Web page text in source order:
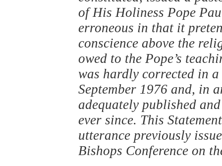
of His Holiness Pope
erroneous in that it
conscience above the
owed to the Pope’s
was hardly corrected in
September 1976 and, in
adequately published
ever since. This
utterance previously
Bishops Conference on